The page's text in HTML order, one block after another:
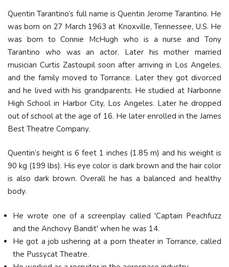
Quentin Tarantino’s full name is Quentin Jerome Tarantino. He
was born on 27 March 1963 at Knoxville, Tennessee, U.S. He
was born to Connie McHugh who is a nurse and Tony
Tarantino who was an actor. Later his mother married
musician Curtis Zastoupil soon after arriving in Los Angeles,
and the family moved to Torrance. Later they got divorced
and he lived with his grandparents. He studied at Narbonne
High School in Harbor City, Los Angeles. Later he dropped
out of school at the age of 16. He later enrolled in the James
Best Theatre Company.
Quentin’s height is 6 feet 1 inches (1.85 m) and his weight is
90 kg (199 lbs). His eye color is dark brown and the hair color
is also dark brown. Overall he has a balanced and healthy
body.
He wrote one of a screenplay called 'Captain Peachfuzz
and the Anchovy Bandit' when he was 14.
He got a job ushering at a porn theater in Torrance, called
the Pussycat Theatre.